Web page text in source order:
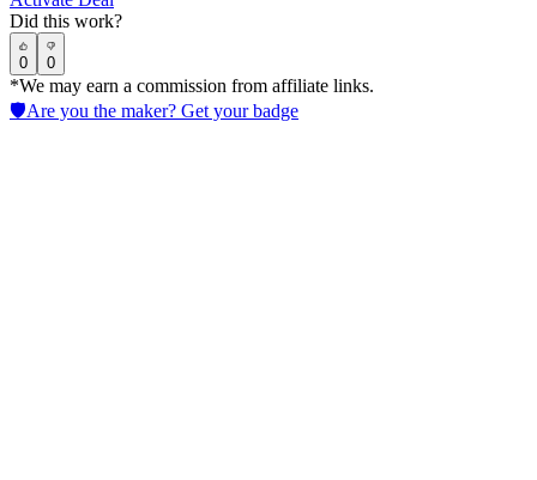
Did this work?
0 0
*We may earn a commission from affiliate links.
🛡️Are you the maker? Get your badge